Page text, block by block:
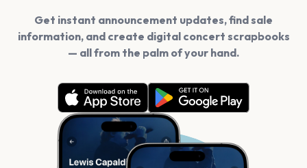
Get instant announcement updates, find sale
information, and create digital concert scrapbooks
— all from the palm of your hand.